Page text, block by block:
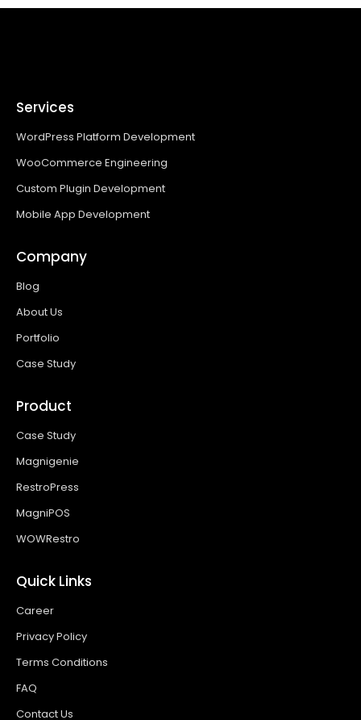
Services
WordPress Platform Development
WooCommerce Engineering
Custom Plugin Development
Mobile App Development
Company
Blog
About Us
Portfolio
Case Study
Product
Case Study
Magnigenie
RestroPress
MagniPOS
WOWRestro
Quick Links
Career
Privacy Policy
Terms Conditions
FAQ
Contact Us